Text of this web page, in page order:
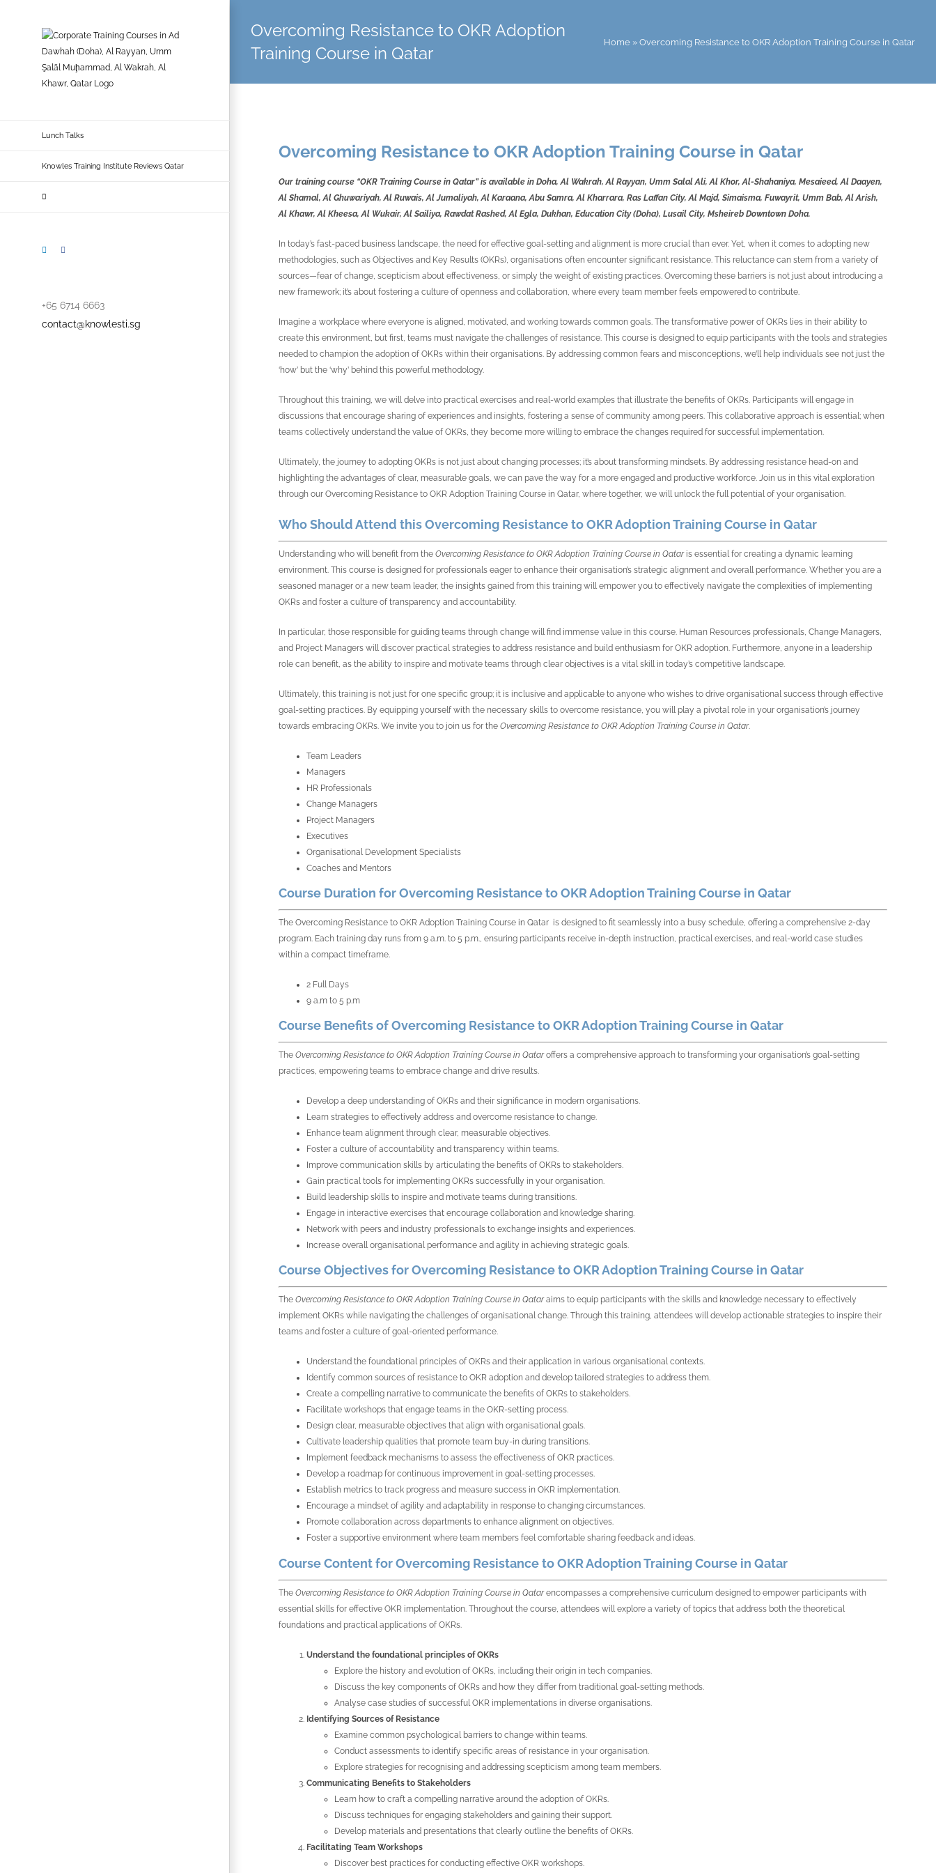
Lunch Talks
Knowles Training Institute Reviews Qatar
LinkedIn
+65 6714 6663
contact@knowlesti.sg
Overcoming Resistance to OKR Adoption
Training Course in Qatar
Home » Overcoming Resistance to OKR Adoption Training Course in Qatar
Overcoming Resistance to OKR Adoption Training Course in Qatar
Our training course “OKR Training Course in Qatar” is available in Doha, Al Wakrah, Al Rayyan, Umm Salal Ali, Al Khor, Al-Shahaniya, Mesaieed, Al Daayen,
Al Shamal, Al Ghuwariyah, Al Ruwais, Al Jumaliyah, Al Karaana, Abu Samra, Al Kharrara, Ras Laffan City, Al Majd, Simaisma, Fuwayrit, Umm Bab, Al Arish,
Al Khawr, Al Kheesa, Al Wukair, Al Sailiya, Rawdat Rashed, Al Egla, Dukhan, Education City (Doha), Lusail City, Msheireb Downtown Doha.
In today’s fast-paced business landscape, the need for effective goal-setting and alignment is more crucial than ever. Yet, when it comes to adopting new
methodologies, such as Objectives and Key Results (OKRs), organisations often encounter significant resistance. This reluctance can stem from a variety of
sources—fear of change, scepticism about effectiveness, or simply the weight of existing practices. Overcoming these barriers is not just about introducing a
new framework; it’s about fostering a culture of openness and collaboration, where every team member feels empowered to contribute.
Imagine a workplace where everyone is aligned, motivated, and working towards common goals. The transformative power of OKRs lies in their ability to
create this environment, but first, teams must navigate the challenges of resistance. This course is designed to equip participants with the tools and strategies
needed to champion the adoption of OKRs within their organisations. By addressing common fears and misconceptions, we’ll help individuals see not just the
‘how’ but the ‘why’ behind this powerful methodology.
Throughout this training, we will delve into practical exercises and real-world examples that illustrate the benefits of OKRs. Participants will engage in
discussions that encourage sharing of experiences and insights, fostering a sense of community among peers. This collaborative approach is essential; when
teams collectively understand the value of OKRs, they become more willing to embrace the changes required for successful implementation.
Ultimately, the journey to adopting OKRs is not just about changing processes; it’s about transforming mindsets. By addressing resistance head-on and
highlighting the advantages of clear, measurable goals, we can pave the way for a more engaged and productive workforce. Join us in this vital exploration
through our Overcoming Resistance to OKR Adoption Training Course in Qatar, where together, we will unlock the full potential of your organisation.
Who Should Attend this Overcoming Resistance to OKR Adoption Training Course in Qatar
Understanding who will benefit from the Overcoming Resistance to OKR Adoption Training Course in Qataris essential for creating a dynamic learning
environment. This course is designed for professionals eager to enhance their organisation’s strategic alignment and overall performance. Whether you are a
seasoned manager or a new team leader, the insights gained from this training will empower you to effectively navigate the complexities of implementing
OKRs and foster a culture of transparency and accountability.
In particular, those responsible for guiding teams through change will find immense value in this course. Human Resources professionals, Change Managers,
and Project Managers will discover practical strategies to address resistance and build enthusiasm for OKR adoption. Furthermore, anyone in a leadership
role can benefit, as the ability to inspire and motivate teams through clear objectives is a vital skill in today’s competitive landscape.
Ultimately, this training is not just for one specific group; it is inclusive and applicable to anyone who wishes to drive organisational success through effective
goal-setting practices. By equipping yourself with the necessary skills to overcome resistance, you will play a pivotal role in your organisation’s journey
towards embracing OKRs. We invite you to join us for the Overcoming Resistance to OKR Adoption Training Course in Qatar.
Team Leaders
Managers
HR Professionals
Change Managers
Project Managers
Executives
Organisational Development Specialists
Coaches and Mentors
Course Duration for Overcoming Resistance to OKR Adoption Training Course in Qatar
The Overcoming Resistance to OKR Adoption Training Course in Qatar is designed to fit seamlessly into a busy schedule, offering a comprehensive 2-day
program. Each training day runs from 9 a.m. to 5 p.m., ensuring participants receive in-depth instruction, practical exercises, and real-world case studies
within a compact timeframe.
2 Full Days
9 a.m to 5 p.m
Course Benefits of Overcoming Resistance to OKR Adoption Training Course in Qatar
The Overcoming Resistance to OKR Adoption Training Course in Qataroffers a comprehensive approach to transforming your organisation’s goal-setting
practices, empowering teams to embrace change and drive results.
Develop a deep understanding of OKRs and their significance in modern organisations.
Learn strategies to effectively address and overcome resistance to change.
Enhance team alignment through clear, measurable objectives.
Foster a culture of accountability and transparency within teams.
Improve communication skills by articulating the benefits of OKRs to stakeholders.
Gain practical tools for implementing OKRs successfully in your organisation.
Build leadership skills to inspire and motivate teams during transitions.
Engage in interactive exercises that encourage collaboration and knowledge sharing.
Network with peers and industry professionals to exchange insights and experiences.
Increase overall organisational performance and agility in achieving strategic goals.
Course Objectives for Overcoming Resistance to OKR Adoption Training Course in Qatar
The Overcoming Resistance to OKR Adoption Training Course in Qataraims to equip participants with the skills and knowledge necessary to effectively
implement OKRs while navigating the challenges of organisational change. Through this training, attendees will develop actionable strategies to inspire their
teams and foster a culture of goal-oriented performance.
Understand the foundational principles of OKRs and their application in various organisational contexts.
Identify common sources of resistance to OKR adoption and develop tailored strategies to address them.
Create a compelling narrative to communicate the benefits of OKRs to stakeholders.
Facilitate workshops that engage teams in the OKR-setting process.
Design clear, measurable objectives that align with organisational goals.
Cultivate leadership qualities that promote team buy-in during transitions.
Implement feedback mechanisms to assess the effectiveness of OKR practices.
Develop a roadmap for continuous improvement in goal-setting processes.
Establish metrics to track progress and measure success in OKR implementation.
Encourage a mindset of agility and adaptability in response to changing circumstances.
Promote collaboration across departments to enhance alignment on objectives.
Foster a supportive environment where team members feel comfortable sharing feedback and ideas.
Course Content for Overcoming Resistance to OKR Adoption Training Course in Qatar
The Overcoming Resistance to OKR Adoption Training Course in Qatarencompasses a comprehensive curriculum designed to empower participants with
essential skills for effective OKR implementation. Throughout the course, attendees will explore a variety of topics that address both the theoretical
foundations and practical applications of OKRs.
Understand the foundational principles of OKRs
Explore the history and evolution of OKRs, including their origin in tech companies.
Discuss the key components of OKRs and how they differ from traditional goal-setting methods.
Analyse case studies of successful OKR implementations in diverse organisations.
Identifying Sources of Resistance
Examine common psychological barriers to change within teams.
Conduct assessments to identify specific areas of resistance in your organisation.
Explore strategies for recognising and addressing scepticism among team members.
Communicating Benefits to Stakeholders
Learn how to craft a compelling narrative around the adoption of OKRs.
Discuss techniques for engaging stakeholders and gaining their support.
Develop materials and presentations that clearly outline the benefits of OKRs.
Facilitating Team Workshops
Discover best practices for conducting effective OKR workshops.